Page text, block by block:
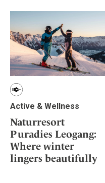
Active & Wellness
Naturresort
Puradies Leogang:
Where winter
lingers beautifully